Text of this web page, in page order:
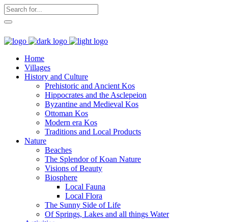
Home
Villages
History and Culture
Prehistoric and Ancient Kos
Hippocrates and the Asclepeion
Byzantine and Medieval Kos
Ottoman Kos
Modern era Kos
Traditions and Local Products
Nature
Beaches
The Splendor of Koan Nature
Visions of Beauty
Biosphere
Local Fauna
Local Flora
The Sunny Side of Life
Of Springs, Lakes and all things Water